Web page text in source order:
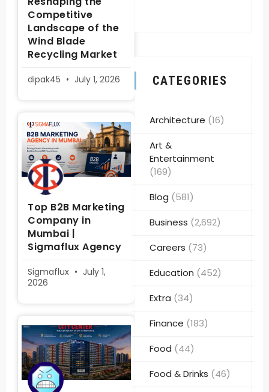
Competitive
Landscape of the
Wind Blade
Recycling Market
dipak45 July 1, 2026
Top B2B Marketing
Company in
Mumbai |
Sigmaflux Agency
Sigmaflux
July 1,
2026
CATEGORIES
Architecture (16)
Art &
Entertainment
(169)
Blog (581)
Business (2,692)
Careers (73)
Education (452)
Extra (34)
Finance (183)
Food (44)
Food & Drinks (46)